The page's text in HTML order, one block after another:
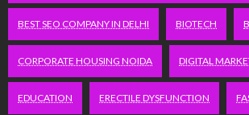
BEST SEO COMPANY IN DELHI BIOTECH
CORPORATE HOUSING NOIDA DIGITAL
EDUCATION ERECTILE DYSFUNCTION